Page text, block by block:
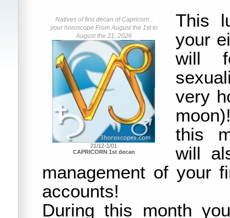
Natives of first decan of Capricorn :
your horoscope From August the 1st to
August the 31, 2026
21/12-1/01
CAPRICORN 1st decan
This
your
will
very
this
will
management of your
accounts!
During this month